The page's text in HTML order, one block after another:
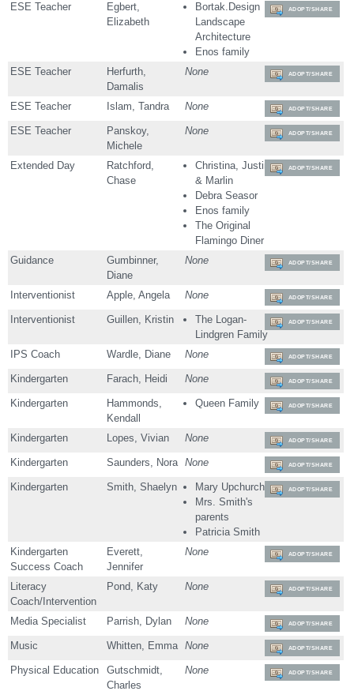
ESE Teacher
Egbert,
Elizabeth
Bortak.Design
Landscape
Architecture
Enos family
ADOPT/SHARE
ESE Teacher
Herfurth,
Damalis
None ADOPT/SHARE
ESE Teacher Islam, Tandra None ADOPT/SHARE
ESE Teacher
Panskoy,
Michele
None ADOPT/SHARE
Extended Day
Ratchford,
Chase
Christina, Justin
& Marlin
Debra Seasor
Enos family
The Original
Flamingo Diner
ADOPT/SHARE
Guidance
Gumbinner,
Diane
None ADOPT/SHARE
Interventionist Apple, Angela None ADOPT/SHARE
Interventionist Guillen, Kristin
The Logan-
Lindgren Family
ADOPT/SHARE
IPS Coach Wardle, Diane None ADOPT/SHARE
Kindergarten Farach, Heidi None ADOPT/SHARE
Kindergarten
Hammonds,
Kendall
Queen Family ADOPT/SHARE
Kindergarten Lopes, Vivian None ADOPT/SHARE
Kindergarten Saunders, Nora None ADOPT/SHARE
Kindergarten Smith, Shaelyn
Mary Upchurch
Mrs. Smith's
parents
Patricia Smith
ADOPT/SHARE
Kindergarten
Success Coach
Everett,
Jennifer
None ADOPT/SHARE
Literacy
Coach/Intervention
Pond, Katy None ADOPT/SHARE
Media Specialist Parrish, Dylan None ADOPT/SHARE
Music Whitten, Emma None ADOPT/SHARE
Physical Education
Gutschmidt,
Charles
None ADOPT/SHARE